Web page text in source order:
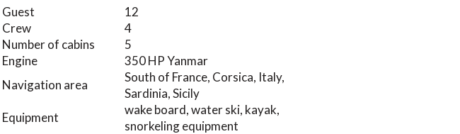
Guest
12
Crew
4
Number of cabins
5
Engine
350 HP Yanmar
Navigation area
South of France, Corsica, Italy,
Sardinia, Sicily
Equipment
wake board, water ski, kayak,
snorkeling equipment